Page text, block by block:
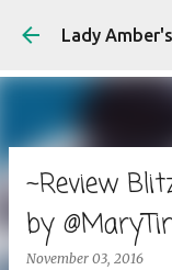
Lady
~Review
by
November 03, 2016